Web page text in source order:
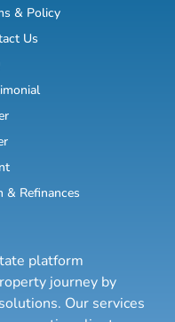
& Policy
Us
& Refinances
platform
journey by
Our services